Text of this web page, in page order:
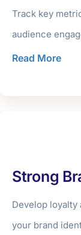
Track key
audience
Read More
Strong
Develop loyalty
your brand